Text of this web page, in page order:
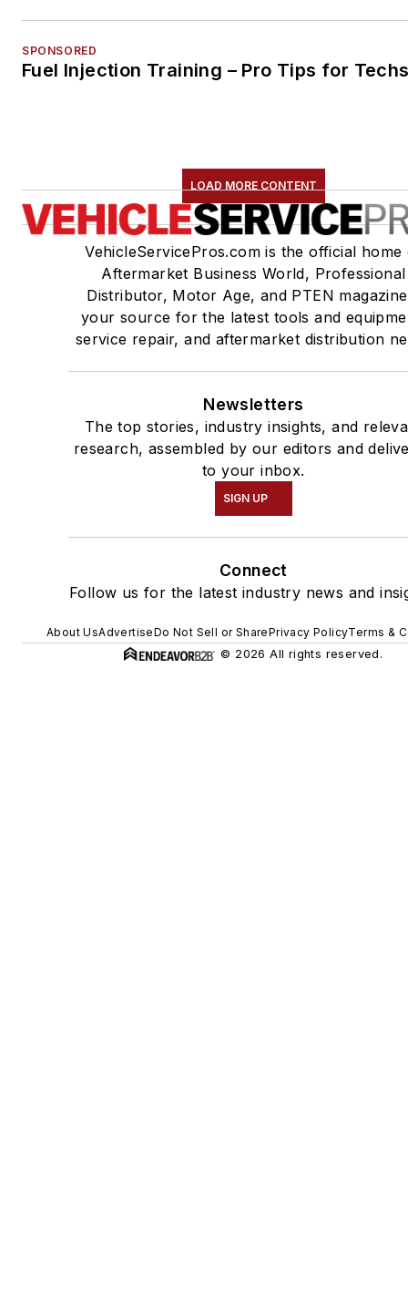
SPONSORED
Fuel Injection Training – Pro Tips for
LOAD MORE CONTENT
VehicleServicePros.com is the official home
Aftermarket Business World, Professional
Distributor, Motor Age, and PTEN
your source for the latest tools and
service repair, and aftermarket distribution
Newsletters
The top stories, industry insights, and
research, assembled by our editors and
to your inbox.
SIGN UP
Connect
Follow us for the latest industry news and
About UsAdvertiseDo Not Sell or SharePrivacy PolicyTerms &
© 2026 All rights reserved.